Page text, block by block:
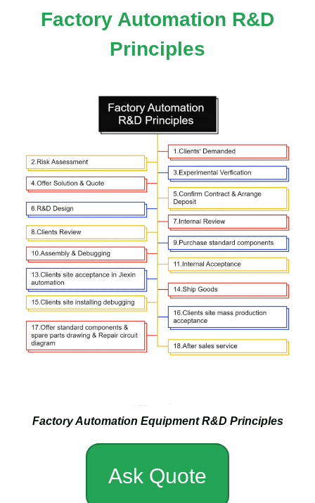
Factory Automation R&D
Principles
Factory Automation Equipment R&D Principles
Ask Quote